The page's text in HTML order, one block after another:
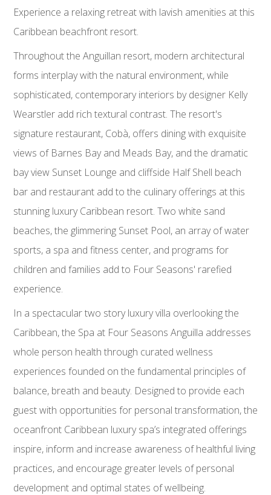
Experience a relaxing retreat with lavish amenities at this
Caribbean beachfront resort.
Throughout the Anguillan resort, modern architectural
forms interplay with the natural environment, while
sophisticated, contemporary interiors by designer Kelly
Wearstler add rich textural contrast. The resort's
signature restaurant, Cobà, offers dining with exquisite
views of Barnes Bay and Meads Bay, and the dramatic
bay view Sunset Lounge and cliffside Half Shell beach
bar and restaurant add to the culinary offerings at this
stunning luxury Caribbean resort. Two white sand
beaches, the glimmering Sunset Pool, an array of water
sports, a spa and fitness center, and programs for
children and families add to Four Seasons' rarefied
experience.
In a spectacular two story luxury villa overlooking the
Caribbean, the Spa at Four Seasons Anguilla addresses
whole person health through curated wellness
experiences founded on the fundamental principles of
balance, breath and beauty. Designed to provide each
guest with opportunities for personal transformation, the
oceanfront Caribbean luxury spa’s integrated offerings
inspire, inform and increase awareness of healthful living
practices, and encourage greater levels of personal
development and optimal states of wellbeing.